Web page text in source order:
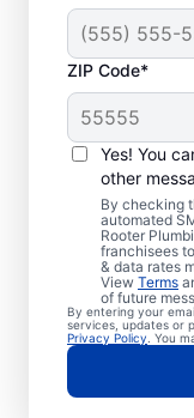
ZIP Code*
Yes! You
other
By checking
automated
Rooter
franchisees
& data rates
View Terms
of future
By entering your
services, updates or
Privacy Policy . You
What
If a
business
health, it
which
emergency
lack of hot
so call a 24/
faulty water
water leak